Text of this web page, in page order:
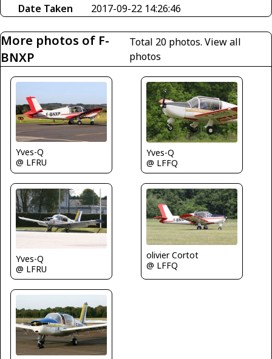
Date Taken
2017-09-22 14:26:46
More photos of F-
BNXP
Total 20 photos.View all
photos
Yves-Q
@ LFRU
Yves-Q
@ LFFQ
Yves-Q
@ LFRU
olivier Cortot
@ LFFQ